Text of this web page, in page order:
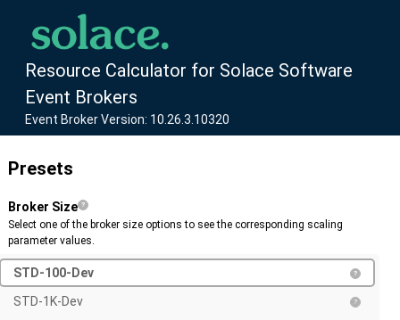
Resource Calculator for Solace Software
Event Brokers
Event Broker Version: 10.26.3.10320
Presets
Broker Size
Select one of the broker size options to see the corresponding scaling
parameter values.
STD-100-Dev
STD-1K-Dev